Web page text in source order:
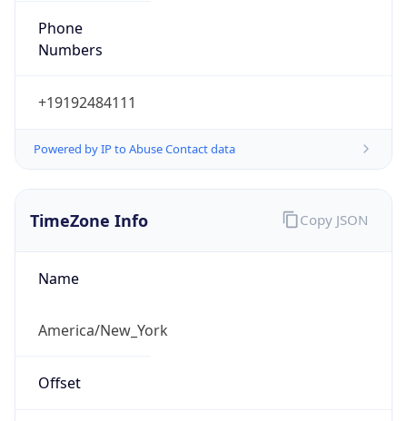
Phone
Numbers
+19192484111
Powered by IP to Abuse Contact data
TimeZone Info
Name
America/New_York
Offset
Copy JSON